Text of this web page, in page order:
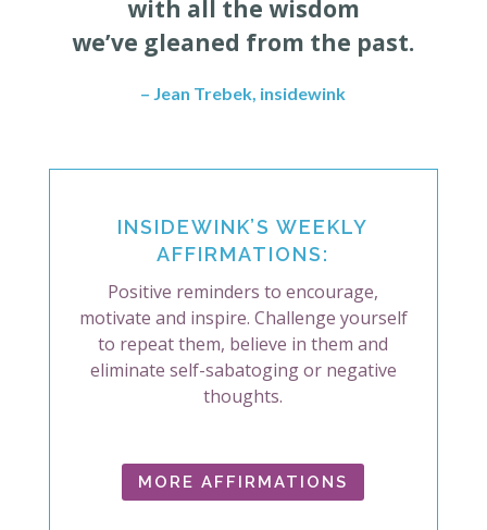
with all the wisdom
we’ve gleaned from the past.
– Jean Trebek, insidewink
INSIDEWINK’S WEEKLY
AFFIRMATIONS:
Positive reminders to encourage,
motivate and inspire. Challenge yourself
to repeat them, believe in them and
eliminate self-sabatoging or negative
thoughts.
MORE AFFIRMATIONS